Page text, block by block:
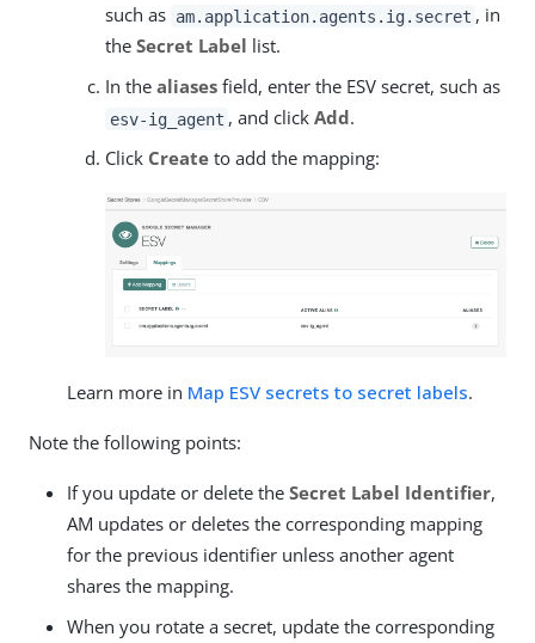
such as am.application.agents.ig.secret , in
the Secret Label list.
In the aliases field, enter the ESV secret, such as
esv-ig_agent , and clickAdd.
Click Create to add the mapping:
Learn more in Map ESV secrets to secret labels.
Note the following points:
If you update or delete the Secret Label Identifier,
AM updates or deletes the corresponding mapping
for the previous identifier unless another agent
shares the mapping.
When you rotate a secret, update the corresponding